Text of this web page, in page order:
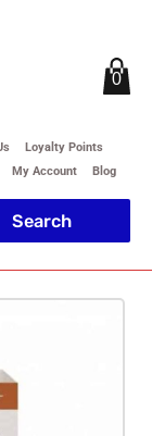
Loyalty Points
My Account Blog
0